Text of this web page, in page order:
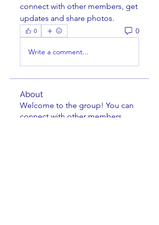
connect with other members, get
updates and share photos.
0 0
Write a comment...
About
Welcome to the group! You can
connect with other members,